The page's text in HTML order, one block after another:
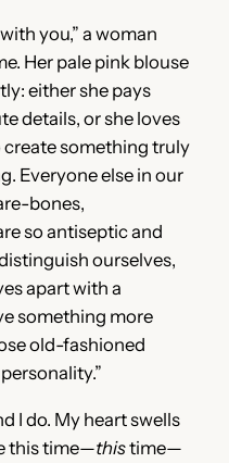
you,” a woman
Her pale pink blouse
either she pays
details, or she loves
create something truly
Everyone else in our
bones,
so antiseptic and
ourselves,
apart with a
something more
old-fashioned
I do. My heart swells
this time—thistime—